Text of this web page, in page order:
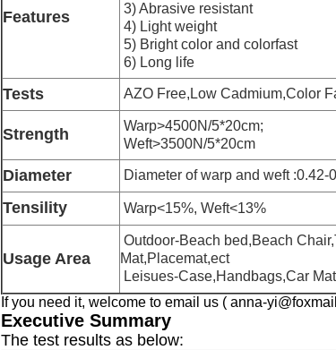
Features
3) Abrasive resistant
4) Light weight
5) Bright color and colorfast
6) Long life
Tests AZO Free,Low Cadmium,Color
Strength
Warp>4500N/5*20cm;
Weft>3500N/5*20cm
Diameter Diameter of warp and weft :0.42-
Tensility Warp<15%, Weft<13%
Usage Area
Outdoor-Beach bed,Beach
Mat,Placemat,ect
Leisues-Case,Handbags,Car
If you need it, welcome to email us ( anna-
Executive Summary
The test results as below: